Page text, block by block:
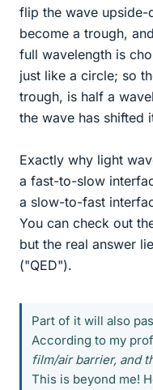
flip the wave upside-
become a trough,
full wavelength is
just like a circle; so
trough, is half a
the wave has shifted
Exactly why light
a fast-to-slow
a slow-to-fast
You can check out
but the real answer
("QED").
Part of it will also
According to my
film/air barrier, and
This is beyond me!